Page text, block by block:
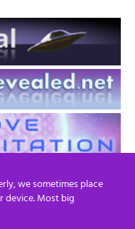
we sometimes place
device. Most big